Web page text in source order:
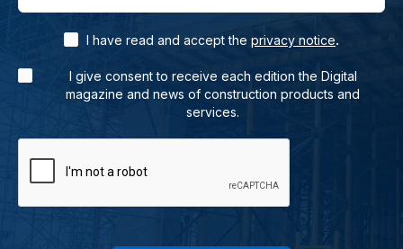
I have read and accept the privacy notice.
I give consent to receive each edition the Digital
magazine and news of construction products and
services.